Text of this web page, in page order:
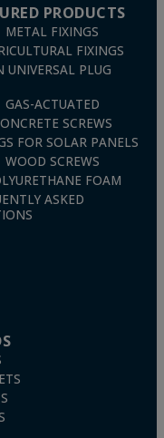
PRODUCTS
METAL FIXINGS
FIXINGS
UNIVERSAL PLUG
GAS-ACTUATED
SCREWS
FOR SOLAR PANELS
WOOD SCREWS
FOAM
ASKED